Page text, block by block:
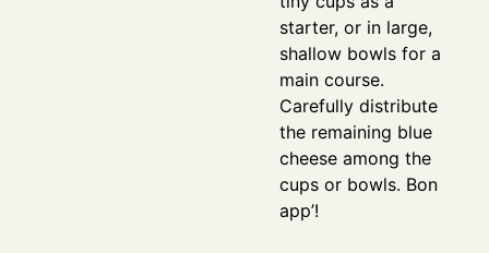
starter, or in large,
shallow bowls for a
main course.
Carefully distribute
the remaining blue
cheese among the
cups or bowls. Bon
app’!